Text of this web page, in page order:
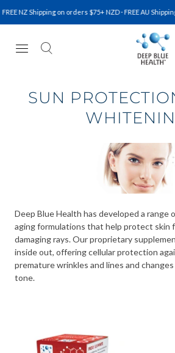
NZ Shipping on orders $75+ NZD · FREE AU
NATURAL HEALTH
SUN
Deep Blue Health has developed a range
aging formulations that help protect skin
damaging rays. Our proprietary
inside out, offering cellular protection
premature wrinkles and lines and
tone.